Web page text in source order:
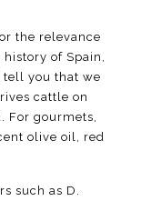
the relevance
of Spain,
tell you that we
cattle on
For gourmets,
olive oil, red
such as D.